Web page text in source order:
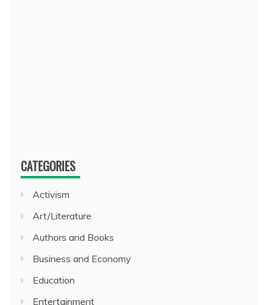
CATEGORIES
Activism
Art/Literature
Authors and Books
Business and Economy
Education
Entertainment